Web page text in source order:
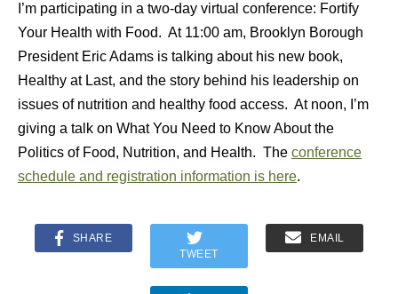
I’m participating in a two-day virtual conference: Fortify
Your Health with Food. At 11:00 am, Brooklyn Borough
President Eric Adams is talking about his new book,
Healthy at Last, and the story behind his leadership on
issues of nutrition and healthy food access. At noon, I’m
giving a talk on What You Need to Know About the
Politics of Food, Nutrition, and Health. The conference
schedule and registration information is here.
SHARE
TWEET
EMAIL